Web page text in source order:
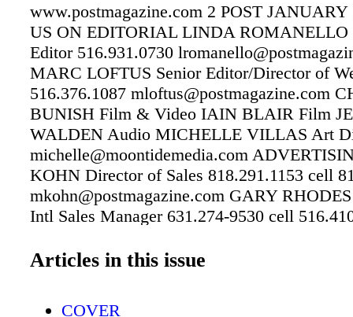
www.postmagazine.com 2 POST JANUARY
US ON EDITORIAL LINDA ROMANELLO
Editor 516.931.0730
MARC LOFTUS Senior Editor/Director of
516.376.1087 mloftus@postmagazine.com
BUNISH Film & Video IAIN BLAIR Film
WALDEN Audio MICHELLE VILLAS Art
michelle@moontidemedia.com
KOHN Director of Sales 818.291.1153 cell
mkohn@postmagazine.com GARY
Intl Sales Manager 631.274-9530 cell
Executive, Events, Custom and Integrated
Articles in this issue
COVER